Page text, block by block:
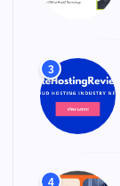
3
4